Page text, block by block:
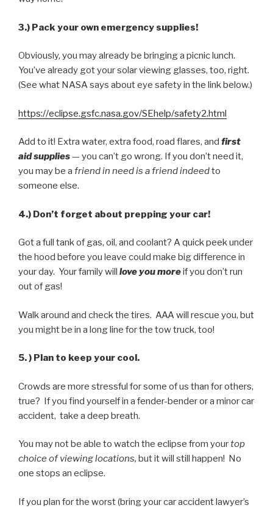
3.) Pack your own emergency supplies!
Obviously, you may already be bringing a picnic lunch.
You’ve already got your solar viewing glasses, too, right.
(See what NASA says about eye safety in the link below.)
https://eclipse.gsfc.nasa.gov/SEhelp/safety2.html
Add to it! Extra water, extra food, road flares, and first
aid supplies— you can’t go wrong. If you don’t need it,
you may be a friend in need is a friend indeedto
someone else.
4.) Don’t forget about prepping your car!
Got a full tank of gas, oil, and coolant? A quick peek under
the hood before you leave could make big difference in
your day. Your family will love you moreif you don’t run
out of gas!
Walk around and check the tires. AAA will rescue you, but
you might be in a long line for the tow truck, too!
5. ) Plan to keep your cool.
Crowds are more stressful for some of us than for others,
true? If you find yourself in a fender-bender or a minor car
accident, take a deep breath.
You may not be able to watch the eclipse from yourtop
choice of viewing locations, but it will still happen! No
one stops an eclipse.
If you plan for the worst (bring your car accident lawyer’s